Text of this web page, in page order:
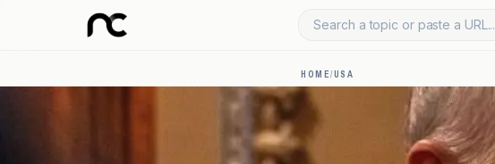
Search a topic or paste a URL...
HOME/USA